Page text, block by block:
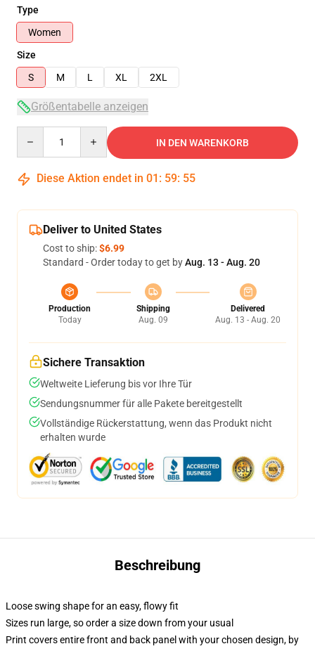
Type
Women
Size
S
M L XL 2XL
Größentabelle anzeigen
IN DEN WARENKORB
Diese Aktion endet in 01 : 59: 54
Deliver to United States
Cost to ship:$6.99
Standard - Order today to get byAug. 13 - Aug. 20
Production
Today
Shipping
Aug. 09
Delivered
Aug. 13 - Aug. 20
Sichere Transaktion
Weltweite Lieferung bis vor Ihre Tür
Sendungsnummer für alle Pakete bereitgestellt
Vollständige Rückerstattung, wenn das Produkt nicht
erhalten wurde
Beschreibung
Loose swing shape for an easy, flowy fit
Sizes run large, so order a size down from your usual
Print covers entire front and back panel with your chosen design, by